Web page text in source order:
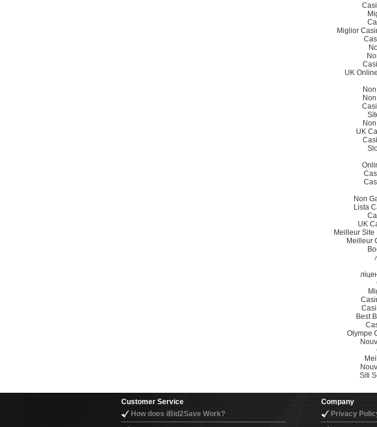
Miglior
UK
UK
Non
Lista
UK
Meilleur
Meilleur
Best
Olympe
Siti
Customer Service
How does iBid2Save Work?
Company
Privacy